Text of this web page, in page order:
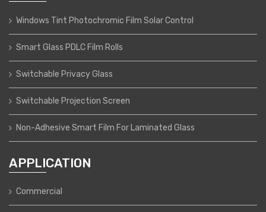
Windows Tint Photochromic Film Solar Control
Smart Glass PDLC Film Rolls
Switchable Privacy Glass
Switchable Projection Screen
Non-Adhesive Smart Film For Laminated Glass
APPLICATION
Commercial